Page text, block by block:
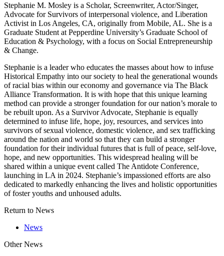
Stephanie M. Mosley is a Scholar, Screenwriter, Actor/Singer,
Advocate for Survivors of interpersonal violence, and Liberation
Activist in Los Angeles, CA, originally from Mobile, AL. She is a
Graduate Student at Pepperdine University’s Graduate School of
Education & Psychology, with a focus on Social Entrepreneurship
& Change.
Stephanie is a leader who educates the masses about how to infuse
Historical Empathy into our society to heal the generational wounds
of racial bias within our economy and governance via The Black
Alliance Transformation. It is with hope that this unique learning
method can provide a stronger foundation for our nation’s morale to
be rebuilt upon. As a Survivor Advocate, Stephanie is equally
determined to infuse life, hope, joy, resources, and services into
survivors of sexual violence, domestic violence, and sex trafficking
around the nation and world so that they can build a stronger
foundation for their individual futures that is full of peace, self-love,
hope, and new opportunities. This widespread healing will be
shared within a unique event called The Antidote Conference,
launching in LA in 2024. Stephanie’s impassioned efforts are also
dedicated to markedly enhancing the lives and holistic opportunities
of foster youths and unhoused adults.
Return to News
News
Other News